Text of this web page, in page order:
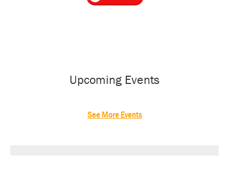
Upcoming Events
See More Events